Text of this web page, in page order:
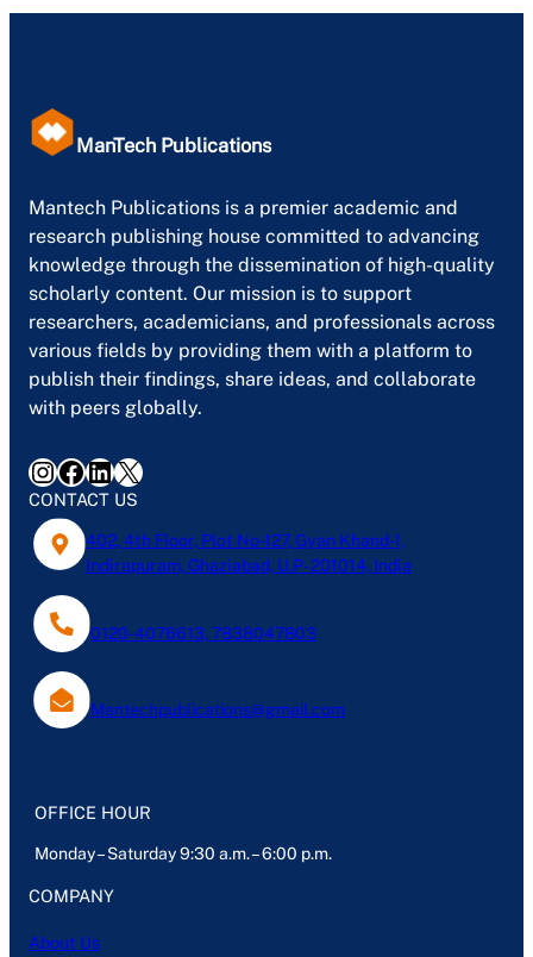
ManTech Publications
Mantech Publications is a premier academic and
research publishing house committed to advancing
knowledge through the dissemination of high-quality
scholarly content. Our mission is to support
researchers, academicians, and professionals across
various fields by providing them with a platform to
publish their findings, share ideas, and collaborate
with peers globally.
InstagramFacebook LinkedIn X
CONTACT US
402, 4th Floor, Plot No-127, Gyan Khand-1,
Indirapuram, Ghaziabad, U.P- 201014, India
0120-4076613, 7838047803
Mantechpublications@gmail.com
OFFICE HOUR
Monday – Saturday 9:30 a.m. – 6:00 p.m.
COMPANY
About Us